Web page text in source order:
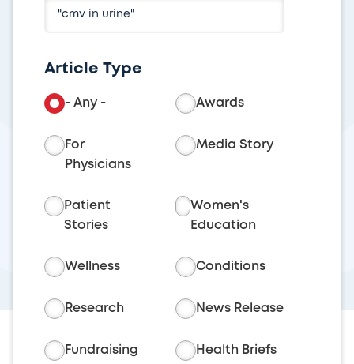
Article Type
- Any - Awards
For
Physicians
Media Story
Patient
Stories
Women's
Education
Wellness Conditions
Research News Release
Fundraising Health Briefs